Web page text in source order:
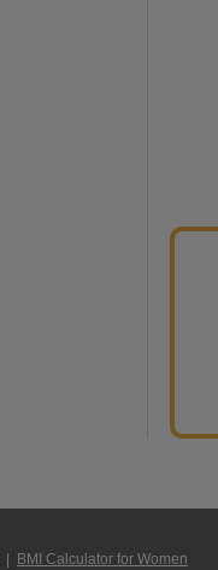
BMI Calculator for Women